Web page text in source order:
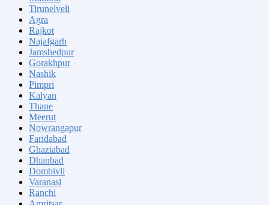
Tirunelveli
Agra
Rajkot
Najafgarh
Jamshedpur
Gorakhpur
Nashik
Pimpri
Kalyan
Thane
Meerut
Nowrangapur
Faridabad
Ghaziabad
Dhanbad
Dombivli
Varanasi
Ranchi